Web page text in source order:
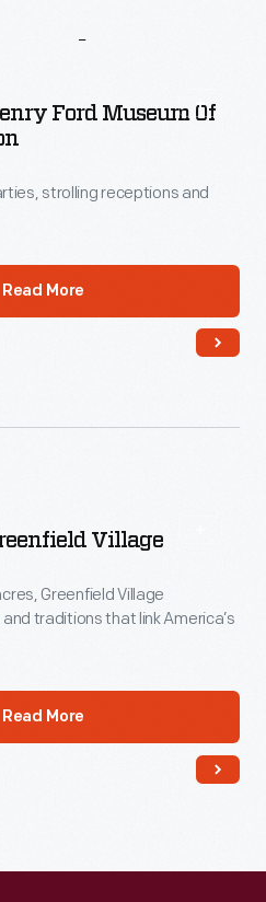
Ford Museum Of
strolling receptions and
Read More
Village
Greenfield Village
traditions that link America’s
Read More